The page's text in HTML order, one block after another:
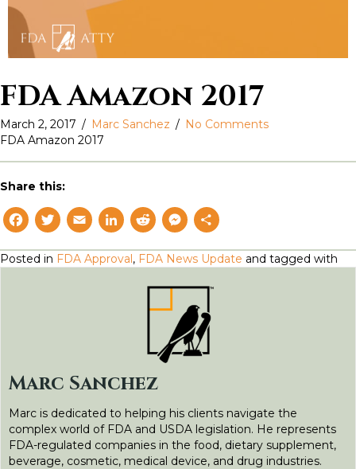
FDA Amazon 2017
March 2, 2017 / Marc Sanchez / No Comments
FDA Amazon 2017
Share this:
F
a
c
o
k
T
w
i
r
E
m
a
L
i
n
I
n
R
e
d
d
t
M
e
s
s
e
n
e
r
h
a
Posted in FDA Approval, FDA News Update and tagged with
Marc Sanchez
Marc is dedicated to helping his clients navigate the
complex world of FDA and USDA legislation. He represents
FDA-regulated companies in the food, dietary supplement,
beverage, cosmetic, medical device, and drug industries.